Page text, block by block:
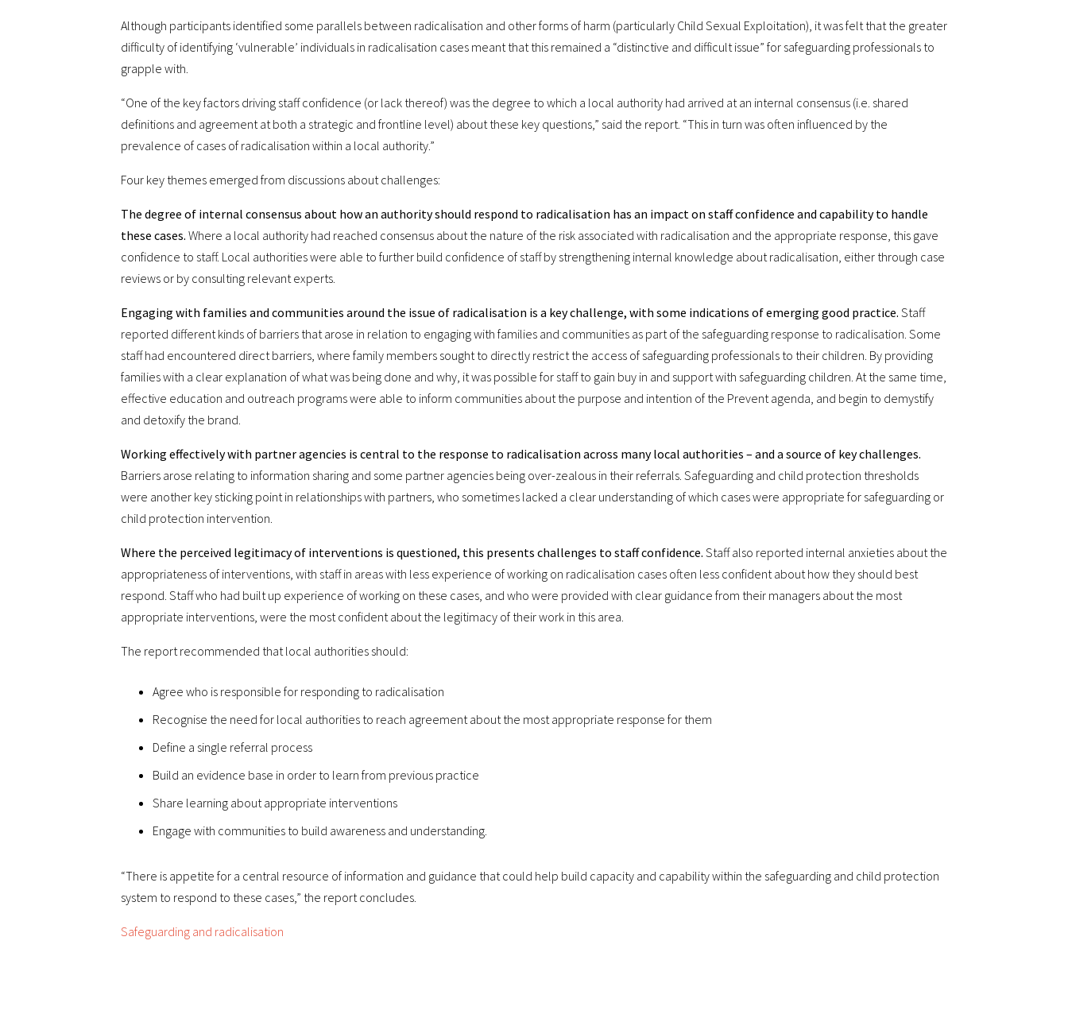
Although participants identified some parallels between radicalisation and other forms of harm (particularly Child Sexual Exploitation), it was felt that the greater
difficulty of identifying ‘vulnerable’ individuals in radicalisation cases meant that this remained a “distinctive and difficult issue” for safeguarding professionals to
grapple with.
“One of the key factors driving staff confidence (or lack thereof) was the degree to which a local authority had arrived at an internal consensus (i.e. shared
definitions and agreement at both a strategic and frontline level) about these key questions,” said the report. “This in turn was often influenced by the
prevalence of cases of radicalisation within a local authority.”
Four key themes emerged from discussions about challenges:
The degree of internal consensus about how an authority should respond to radicalisation has an impact on staff confidence and capability to handle
these cases. Where a local authority had reached consensus about the nature of the risk associated with radicalisation and the appropriate response, this gave
confidence to staff. Local authorities were able to further build confidence of staff by strengthening internal knowledge about radicalisation, either through case
reviews or by consulting relevant experts.
Engaging with families and communities around the issue of radicalisation is a key challenge, with some indications of emerging good practice. Staff
reported different kinds of barriers that arose in relation to engaging with families and communities as part of the safeguarding response to radicalisation. Some
staff had encountered direct barriers, where family members sought to directly restrict the access of safeguarding professionals to their children. By providing
families with a clear explanation of what was being done and why, it was possible for staff to gain buy in and support with safeguarding children. At the same time,
effective education and outreach programs were able to inform communities about the purpose and intention of the Prevent agenda, and begin to demystify
and detoxify the brand.
Working effectively with partner agencies is central to the response to radicalisation across many local authorities – and a source of key challenges.
Barriers arose relating to information sharing and some partner agencies being over-zealous in their referrals. Safeguarding and child protection thresholds
were another key sticking point in relationships with partners, who sometimes lacked a clear understanding of which cases were appropriate for safeguarding or
child protection intervention.
Where the perceived legitimacy of interventions is questioned, this presents challenges to staff confidence. Staff also reported internal anxieties about the
appropriateness of interventions, with staff in areas with less experience of working on radicalisation cases often less confident about how they should best
respond. Staff who had built up experience of working on these cases, and who were provided with clear guidance from their managers about the most
appropriate interventions, were the most confident about the legitimacy of their work in this area.
The report recommended that local authorities should:
Agree who is responsible for responding to radicalisation
Recognise the need for local authorities to reach agreement about the most appropriate response for them
Define a single referral process
Build an evidence base in order to learn from previous practice
Share learning about appropriate interventions
Engage with communities to build awareness and understanding.
“There is appetite for a central resource of information and guidance that could help build capacity and capability within the safeguarding and child protection
system to respond to these cases,” the report concludes.
Safeguarding and radicalisation